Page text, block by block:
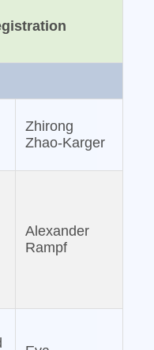
Zhirong
Zhao‐Karger
Alexander
Rampf